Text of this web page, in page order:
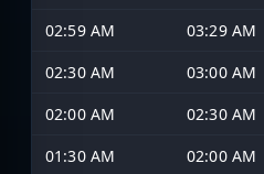
02:59 AM
03:29 AM
02:30 AM
03:00 AM
02:00 AM
02:30 AM
01:30 AM
02:00 AM